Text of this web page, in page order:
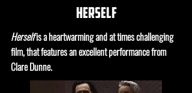
herself
Herselfis a heartwarming and at times challenging
film, that features an excellent performance from
Clare Dunne.